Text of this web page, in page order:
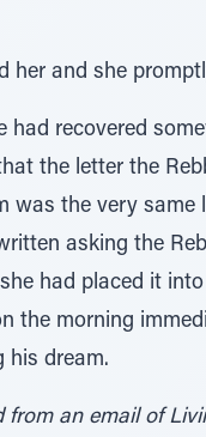
her and she
had recovered
the letter the
was the very same
asking the
had placed it
the morning
his dream.
from an email of